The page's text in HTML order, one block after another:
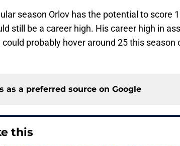
season Orlov has the potential to score
still be a career high. His career high in
could probably hover around 25 this season
as a preferred source on Google
this